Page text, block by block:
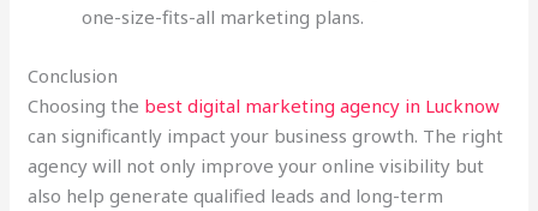
one-size-fits-all marketing plans.
Conclusion
Choosing the best digital marketing agency in Lucknow
can significantly impact your business growth. The right
agency will not only improve your online visibility but
also help generate qualified leads and long-term